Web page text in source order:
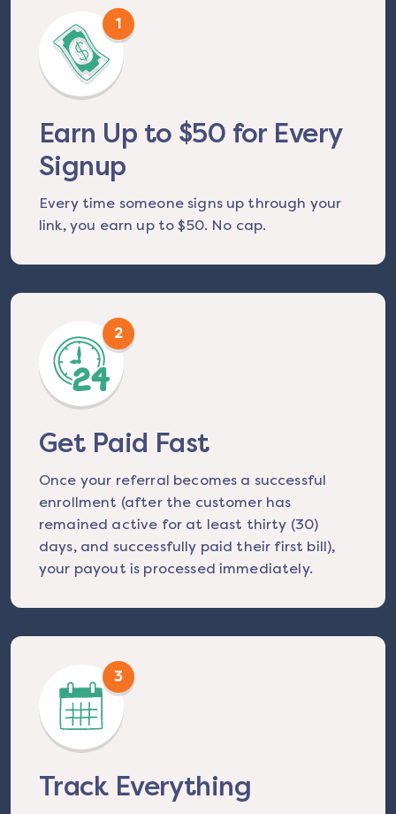
1
Earn Up to $50 for Every
Signup
Every time someone signs up through your
link, you earn up to $50. No cap.
2
Get Paid Fast
Once your referral becomes a successful
enrollment (after the customer has
remained active for at least thirty (30)
days, and successfully paid their first bill),
your payout is processed immediately.
3
Track Everything